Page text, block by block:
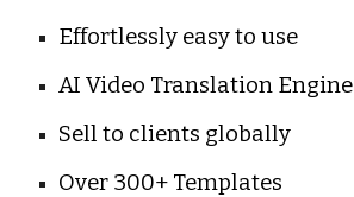
Effortlessly easy to use
AI Video Translation Engine
Sell to clients globally
Over 300+ Templates